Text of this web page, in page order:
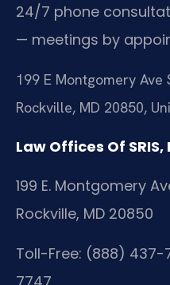
24/7 phone
— meetings by
199 E Montgomery Ave
Rockville, MD 20850,
Law Offices Of
199 E. Montgomery
Rockville, MD 20850
Toll-Free: (888)